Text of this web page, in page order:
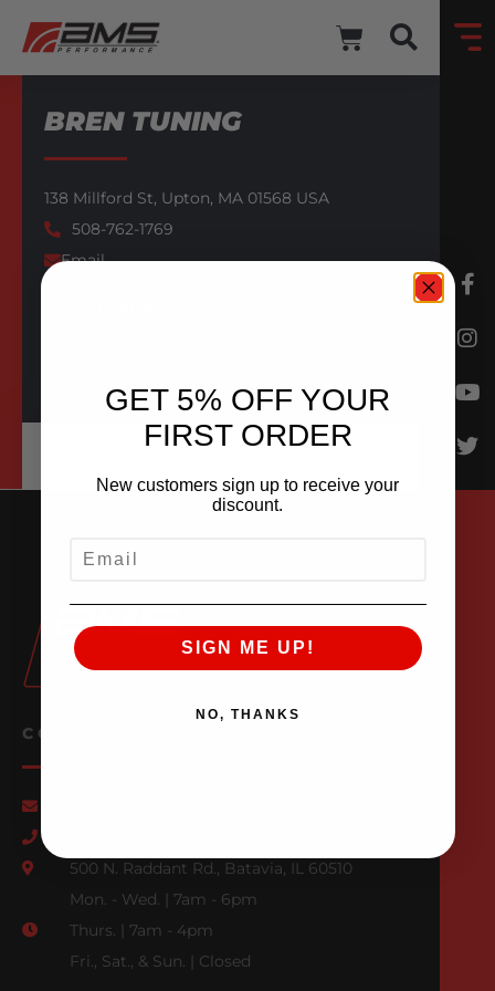
BREN TUNING
138 Millford St, Upton, MA 01568 USA
508-762-1769
Email
CONTACT US
500 N. Raddant Rd., Batavia, IL 60510
Mon. - Wed. | 7am - 6pm
Thurs. | 7am - 4pm
Fri., Sat., & Sun. | Closed
GET 5% OFF YOUR
FIRST ORDER
New customers sign up to receive your
discount.
SIGN ME UP!
NO, THANKS